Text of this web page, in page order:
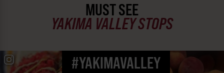
MUST SEE
YAKIMA VALLEY STOPS
#YAKIMAVALLEY